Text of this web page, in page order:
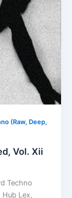
(Raw, Deep,
Vol. Xii
Techno
Lex,